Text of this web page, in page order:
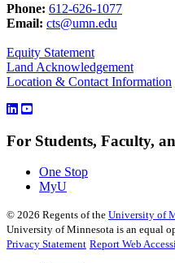
Phone: 612-626-1077
Email: cts@umn.edu
Equity Statement
Land Acknowledgement
Location & Contact Information
For Students, Faculty,
One Stop
MyU
© 2026 Regents of the University of
University of Minnesota is an equal
Privacy Statement Report Web